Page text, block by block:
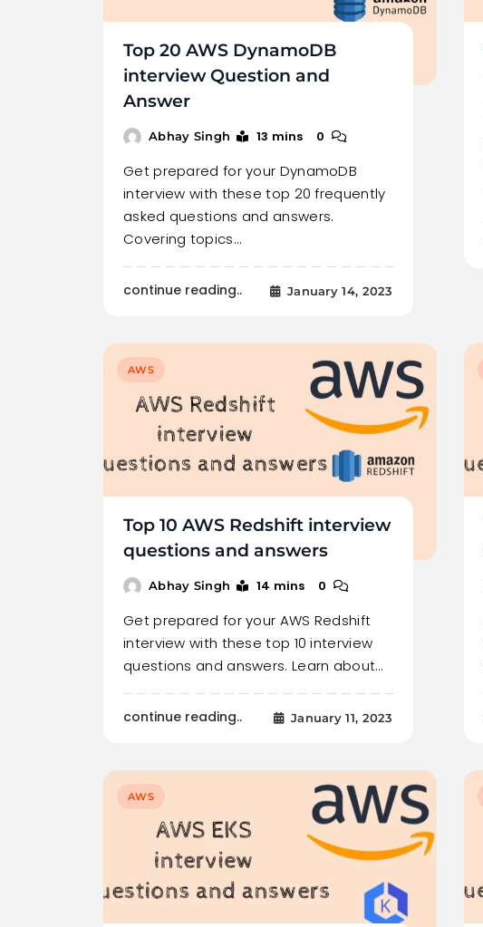
Top 20 AWS DynamoDB
interview Question and
Answer
Abhay Singh 13 mins 0
Get prepared for your DynamoDB
interview with these top 20 frequently
asked questions and answers.
Covering topics…
continue reading.. January 14, 2023
AWS
Top 10 AWS Redshift interview
questions and answers
Abhay Singh 14 mins 0
Get prepared for your AWS Redshift
interview with these top 10 interview
questions and answers. Learn about…
continue reading.. January 11, 2023
AWS